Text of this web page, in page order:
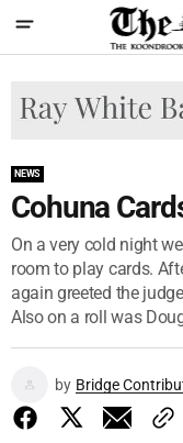
NEWS
Cohuna
On a very cold night
room to play cards.
again greeted the
Also on a roll was
by Bridge